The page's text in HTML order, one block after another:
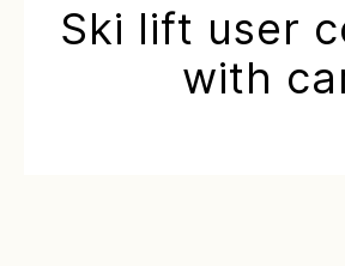
Ski lift user
with